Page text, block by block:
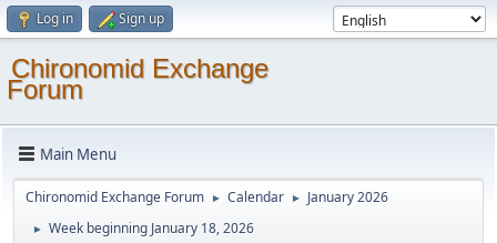
Log in Sign up
Chironomid Exchange
Forum
Main Menu
Chironomid Exchange Forum ► Calendar ► January 2026
► Week beginning January 18, 2026